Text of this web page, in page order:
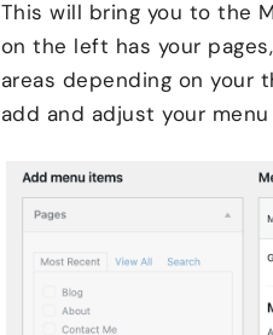
This will bring you to the
on the left has your
areas depending on your
add and adjust your